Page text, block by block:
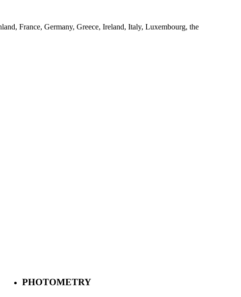
France, Germany, Greece, Ireland, Italy, Luxembourg, the
PHOTOMETRY